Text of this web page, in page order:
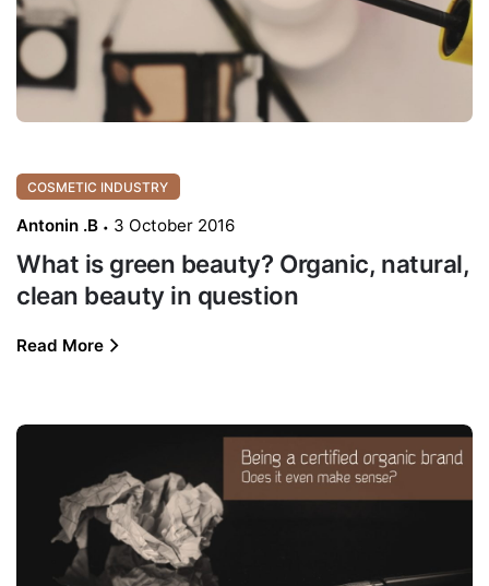
COSMETIC INDUSTRY
Antonin .B 3 October 2016
What is green beauty? Organic, natural,
clean beauty in question
Read More